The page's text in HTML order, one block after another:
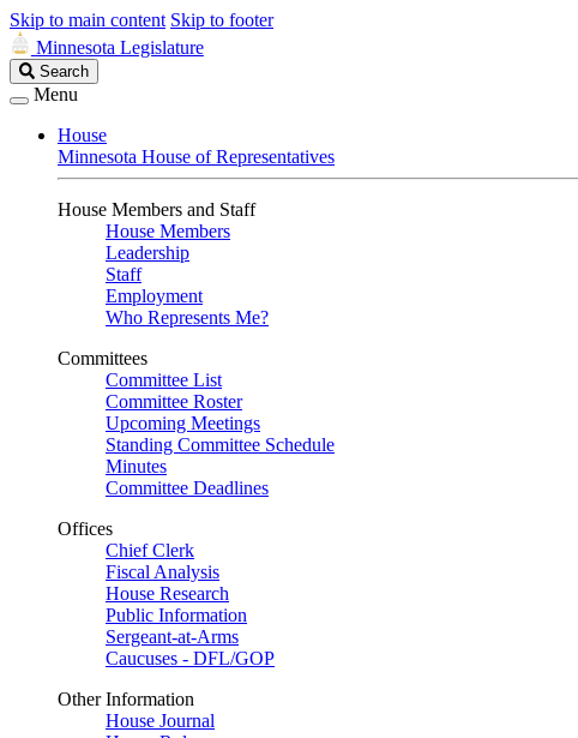
Skip to main content Skip to footer
Minnesota Legislature
Search
Legislature
Search
Menu
House
Minnesota House of Representatives
House Members and Staff
House Members
Leadership
Staff
Employment
Who Represents Me?
Committees
Committee List
Committee Roster
Upcoming Meetings
Standing Committee Schedule
Minutes
Committee Deadlines
Offices
Chief Clerk
Fiscal Analysis
House Research
Public Information
Sergeant-at-Arms
Caucuses - DFL/GOP
Other Information
House Journal